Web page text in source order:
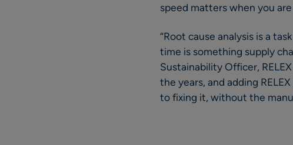
speed matters when you
“Root cause analysis is a
time is something supply
Sustainability Officer,
the years, and adding
to fixing it, without the